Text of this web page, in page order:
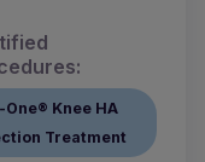
One® Knee HA
Treatment